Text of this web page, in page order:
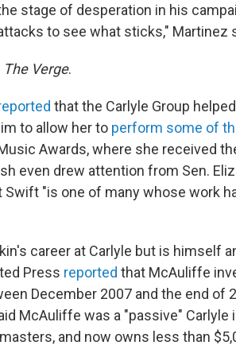
stage of desperation in his
to see what sticks," Martinez
The Verge.
that the Carlyle Group
to allow her to perform some of
Awards, where she received
even drew attention from Sen.
Swift "is one of many whose work
career at Carlyle but is himself
Press reported that McAuliffe
December 2007 and the end of
McAuliffe was a "passive" Carlyle
and now owns less than